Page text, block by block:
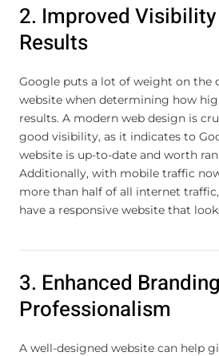
2. Improved
Results
Google puts a lot of weight on the
website when determining how
results. A modern web design is
good visibility, as it indicates to
website is up-to-date and worth
Additionally, with mobile traffic
more than half of all internet
have a responsive website that
3. Enhanced
Professionalism
A well-designed website can help